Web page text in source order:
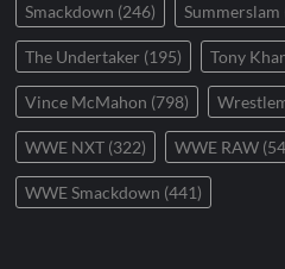
Smackdown (246) Summerslam
The Undertaker (195) Tony
Vince McMahon (798)
WWE NXT (322) WWE RAW
WWE Smackdown (441)